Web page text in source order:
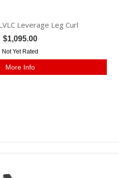
Leverage Leg Curl
$1,095.00
Not Yet Rated
More Info